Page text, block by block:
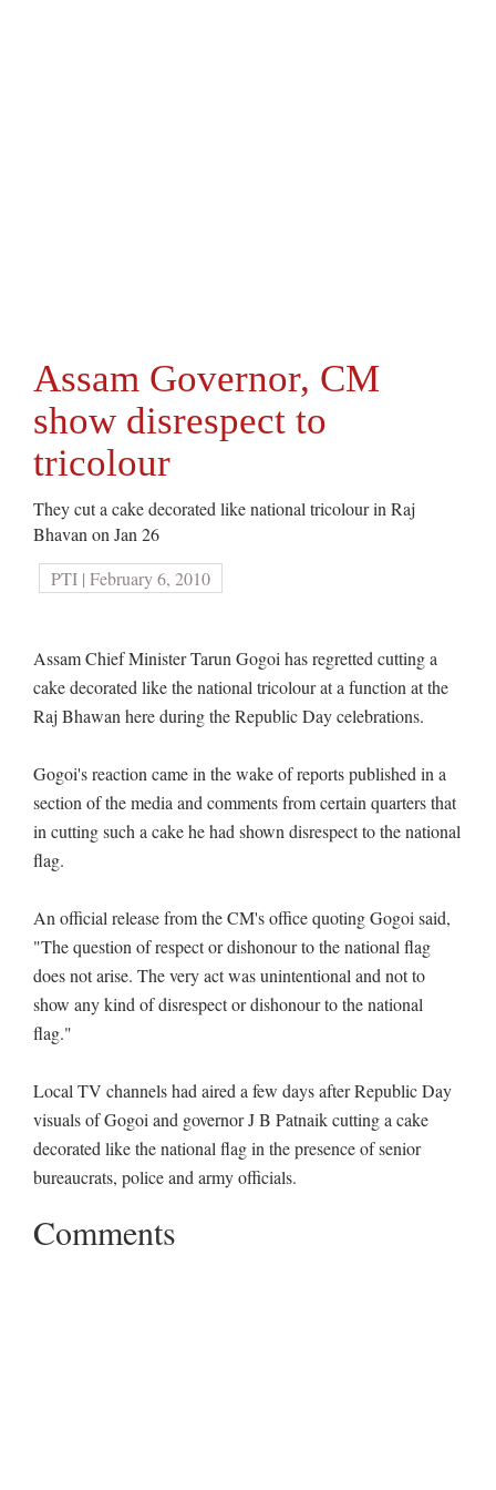
Assam Governor, CM
show disrespect to
tricolour
They cut a cake decorated like national tricolour in Raj
Bhavan on Jan 26
PTI | February 6, 2010
Assam Chief Minister Tarun Gogoi has regretted cutting a
cake decorated like the national tricolour at a function at the
Raj Bhawan here during the Republic Day celebrations.
Gogoi's reaction came in the wake of reports published in a
section of the media and comments from certain quarters that
in cutting such a cake he had shown disrespect to the national
flag.
An official release from the CM's office quoting Gogoi said,
"The question of respect or dishonour to the national flag
does not arise. The very act was unintentional and not to
show any kind of disrespect or dishonour to the national
flag."
Local TV channels had aired a few days after Republic Day
visuals of Gogoi and governor J B Patnaik cutting a cake
decorated like the national flag in the presence of senior
bureaucrats, police and army officials.
Comments